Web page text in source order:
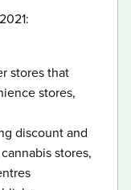
stores that
stores,
discount and
stores,